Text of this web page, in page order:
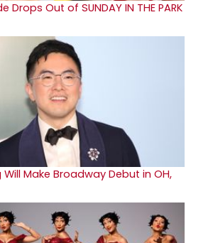
Drops Out of SUNDAY IN THE PARK
Make Broadway Debut in OH,